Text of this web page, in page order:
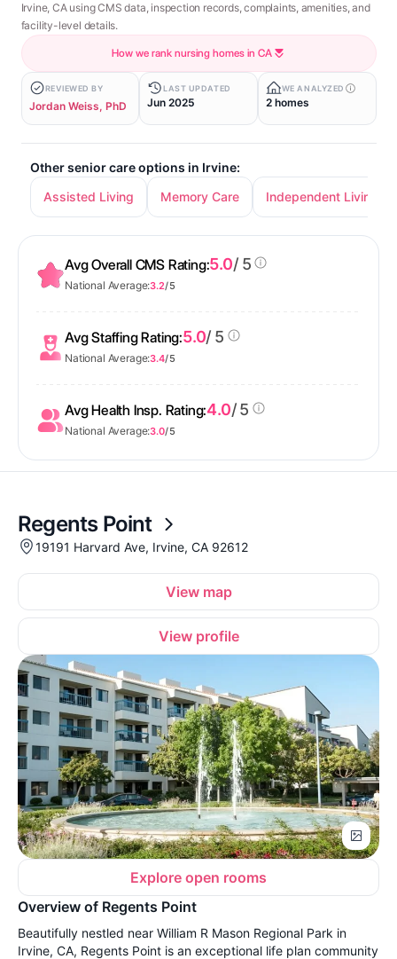
Irvine, CA using CMS data, inspection records, complaints, amenities, and
facility-level details.
How we rank nursing homes in CA
REVIEWED BY
Jordan Weiss, PhD
LAST UPDATED
Jun 2025
WE ANALYZED
2 homes
Other senior care options in Irvine:
Assisted Living
Memory Care Independent Living
Avg Overall CMS Rating:5.0/ 5
National Average:3.2/ 5
Avg Staffing Rating:5.0/ 5
National Average:3.4/ 5
Avg Health Insp. Rating:4.0/ 5
National Average:3.0/ 5
Regents Point
19191 Harvard Ave, Irvine, CA 92612
View map
View profile
Explore open rooms
Overview of Regents Point
Beautifully nestled near William R Mason Regional Park in
Irvine, CA, Regents Point is an exceptional life plan community